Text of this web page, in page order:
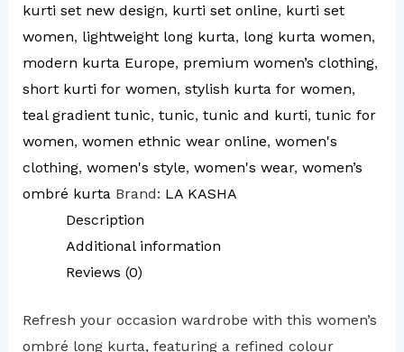
kurti set new design, kurti set online, kurti set
women, lightweight long kurta, long kurta women,
modern kurta Europe, premium women’s clothing,
short kurti for women, stylish kurta for women,
teal gradient tunic, tunic, tunic and kurti, tunic for
women, women ethnic wear online, women's
clothing, women's style, women's wear, women’s
ombré kurta Brand: LA KASHA
Description
Additional information
Reviews (0)
Refresh your occasion wardrobe with this women’s
ombré long kurta, featuring a refined colour